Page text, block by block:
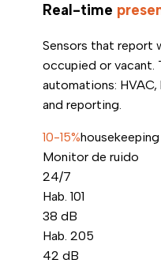
Real-time
Sensors that report
occupied or vacant.
automations:
and reporting.
10-15%
Monitor de ruido
24/7
Hab. 101
38 dB
Hab. 205
42 dB